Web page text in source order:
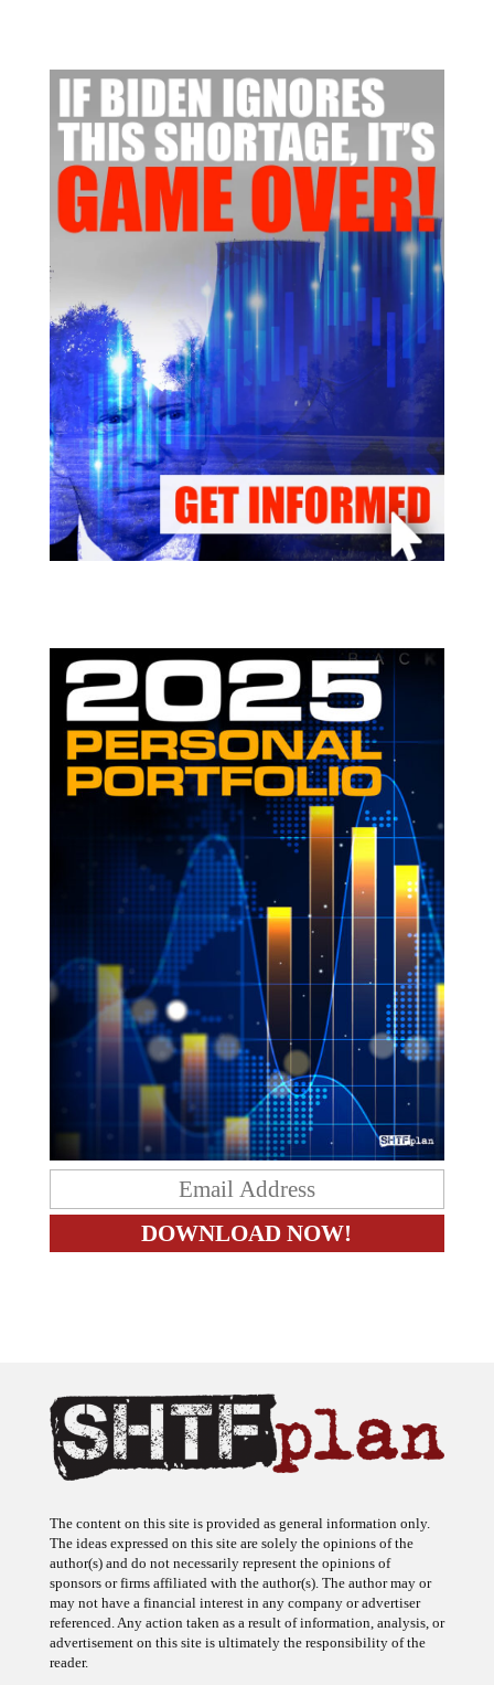
The ideas expressed on this site are solely the opinions of the
author(s) and do not necessarily represent the opinions of
sponsors or firms affiliated with the author(s). The author may or
may not have a financial interest in any company or advertiser
referenced. Any action taken as a result of information, analysis, or
advertisement on this site is ultimately the responsibility of the
reader.